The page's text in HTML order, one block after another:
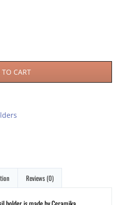
CART
Reviews (0)